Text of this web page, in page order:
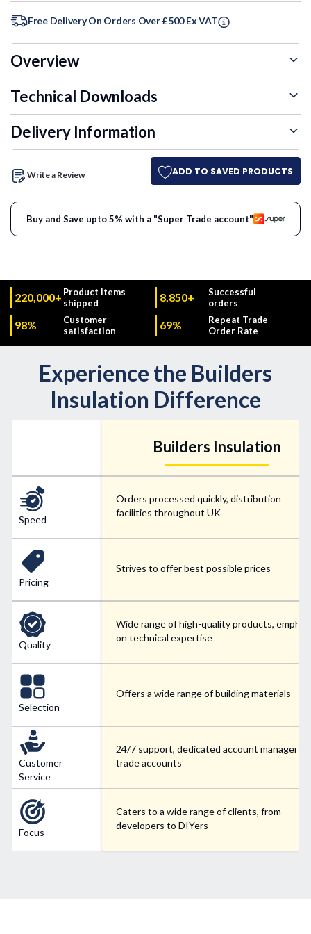
Free Delivery On Orders Over £500 Ex VAT
Overview
Technical Downloads
Delivery Information
Write a Review ADD TO SAVED PRODUCTS
Buy and Save upto 5% with a "Super Trade account"
220,000+ Product items
shipped
8,850+
Successful
orders
98%
Customer
satisfaction
69%
Repeat Trade
Order Rate
Experience the Builders
Insulation Difference
Speed
Pricing
Quality
Selection
Customer
Service
Focus
Builders Insulation
Orders processed quickly, distribution
facilities throughout UK
Strives to offer best possible prices
Wide range of high-quality products,
on technical expertise
Offers a wide range of building materials
24/7 support, dedicated account managers
trade accounts
Caters to a wide range of clients, from
developers to DIYers